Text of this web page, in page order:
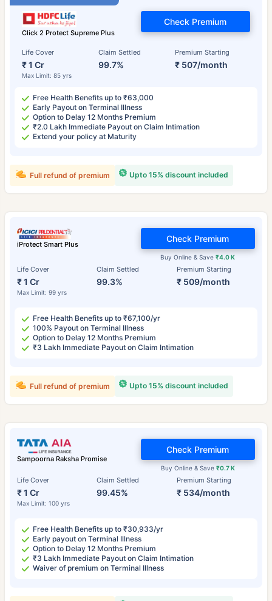
Click 2 Protect Supreme Plus
Life Cover
₹ 1 Cr
Max Limit: 85 yrs
Claim Settled
99.7%
Premium Starting
₹ 507/month
Check Premium
Free Health Benefits up to ₹63,000
Early Payout on Terminal Illness
Option to Delay 12 Months Premium
₹2.0 Lakh Immediate Payout on Claim Intimation
Extend your policy at Maturity
Upto 15% discount included
Full refund of premium
iProtect Smart Plus
Life Cover
₹ 1 Cr
Max Limit: 99 yrs
Claim Settled
99.3%
Premium Starting
₹ 509/month
Buy Online & Save₹4.0 K
Check Premium
Free Health Benefits up to ₹67,100/yr
100% Payout on Terminal Illness
Option to Delay 12 Months Premium
₹3 Lakh Immediate Payout on Claim Intimation
Upto 15% discount included
Full refund of premium
Sampoorna Raksha Promise
Life Cover
₹ 1 Cr
Max Limit: 100 yrs
Claim Settled
99.45%
Premium Starting
₹ 534/month
Buy Online & Save ₹0.7 K
Check Premium
Free Health Benefits up to ₹30,933/yr
Early payout on Terminal Illness
Option to Delay 12 Months Premium
₹3 Lakh Immediate Payout on Claim Intimation
Waiver of premium on Terminal Illness